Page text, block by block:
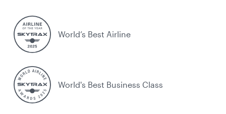
World’s Best Airline
World's Best Business Class